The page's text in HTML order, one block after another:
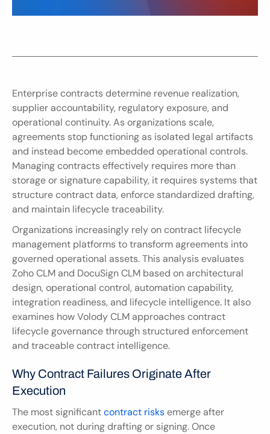
Enterprise contracts determine revenue realization,
supplier accountability, regulatory exposure, and
operational continuity. As organizations scale,
agreements stop functioning as isolated legal artifacts
and instead become embedded operational controls.
Managing contracts effectively requires more than
storage or signature capability, it requires systems that
structure contract data, enforce standardized drafting,
and maintain lifecycle traceability.
Organizations increasingly rely on contract lifecycle
management platforms to transform agreements into
governed operational assets. This analysis evaluates
Zoho CLM and DocuSign CLM based on architectural
design, operational control, automation capability,
integration readiness, and lifecycle intelligence. It also
examines how Volody CLM approaches contract
lifecycle governance through structured enforcement
and traceable contract intelligence.
Why Contract Failures Originate After
Execution
The most significant contract risks emerge after
execution, not during drafting or signing. Once